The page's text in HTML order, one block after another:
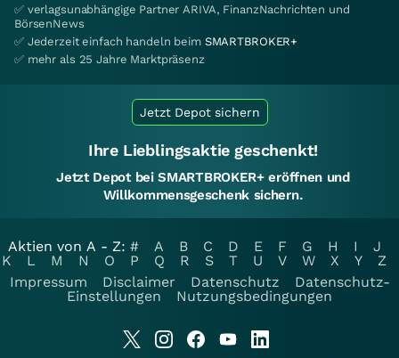
✅ verlagsunabhängige Partner ARIVA, FinanzNachrichten und
BörsenNews
✅ Jederzeit einfach handeln beim SMARTBROKER+
✅ mehr als 25 Jahre Marktpräsenz
Jetzt Depot sichern
Ihre Lieblingsaktie geschenkt!
Jetzt Depot bei SMARTBROKER+ eröffnen und
Willkommensgeschenk sichern.
Aktien von A - Z: # A B C D E F G H I
J
K
L M N O P Q R S T U V W X Y
Z
Impressum
Disclaimer Datenschutz
Datenschutz-
Einstellungen
Nutzungsbedingungen